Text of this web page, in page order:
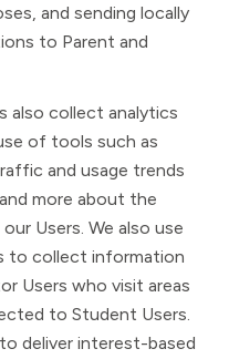
and sending locally
to Parent and
also collect analytics
of tools such as
and usage trends
more about the
Users. We also use
to collect information
Users who visit areas
to Student Users.
deliver interest-based